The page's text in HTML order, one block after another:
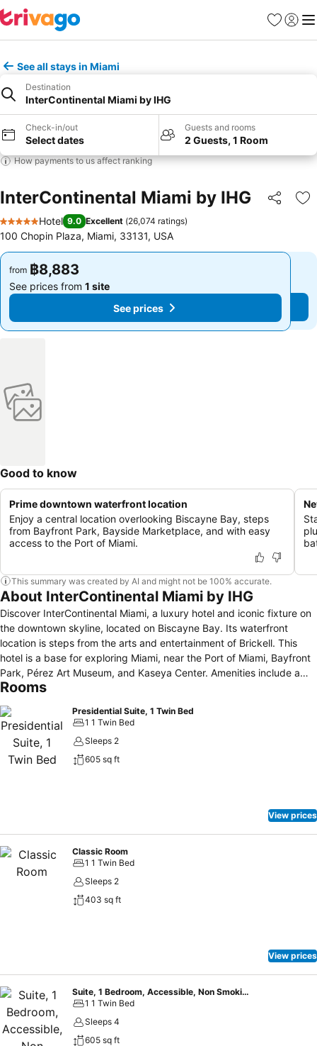
Favorites
Sign in
See all stays in Miami
Destination
InterContinental Miami by IHG
Check-in/out
Select dates
Guests and rooms
2 Guests, 1 Room
How payments to us affect ranking
InterContinental Miami by IHG Share
5 Stars
Hotel 9.0 Excellent (26,074 ratings)
100 Chopin Plaza, Miami, 33131, USA
from ฿8,883
See prices from 1 site
See prices
from ฿8,883
See prices from 1 site
See prices
Good to know
Prime downtown waterfront location
Enjoy a central location overlooking Biscayne Bay, steps
from Bayfront Park, Bayside Marketplace, and with easy
access to the Port of Miami.
This summary was created by AI and might not be 100% accurate.
About InterContinental Miami by IHG
Discover InterContinental Miami, a luxury hotel and iconic fixture on
the downtown skyline, located on Biscayne Bay. Its waterfront
location is steps from the arts and entertainment of Brickell. This
hotel is a base for exploring Miami, near the Port of Miami, Bayfront
Park, Pérez Art Museum, and Kaseya Center. Amenities include a
rooftop pool, spa, 24-hour fitness center, and pet services. Guests
Club InterContinental Lounge.
Rooms
Presidential Suite, 1 Twin Bed
1 1 Twin Bed
Sleeps 2
605 sq ft
View prices
Classic Room
1 1 Twin Bed
Sleeps 2
403 sq ft
View prices
Suite, 1 Bedroom, Accessible, Non Smoking (Mobility)
1 1 Twin Bed
Sleeps 4
605 sq ft